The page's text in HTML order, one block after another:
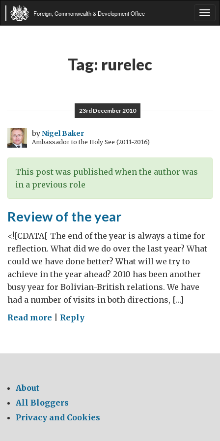
Foreign, Commonwealth & Development Office
Tag: rurelec
23rd December 2010
byNigel Baker
Ambassador to the Holy See (2011-2016)
This post was published when the author was
in a previous role
Review of the year
<![CDATA[ The end of the year is always a time for
reflection. What did we do over the last year? What
could we have done better? What will we try to
achieve in the year ahead? 2010 has been another
busy year for Bolivian-British relations. We have
had a number of visits in both directions, […]
Read more on
the
Reply
About
All Bloggers
Privacy and Cookies